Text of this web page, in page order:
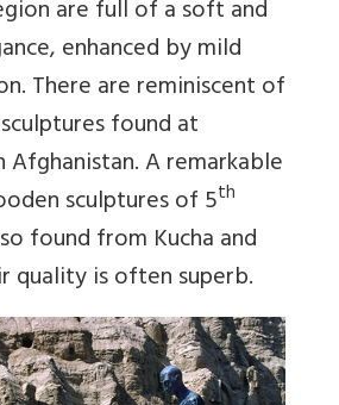
are full of a soft and
enhanced by mild
There are reminiscent of
found at
Afghanistan. A remarkable
sculptures of 5th
found from Kucha and
quality is often superb.